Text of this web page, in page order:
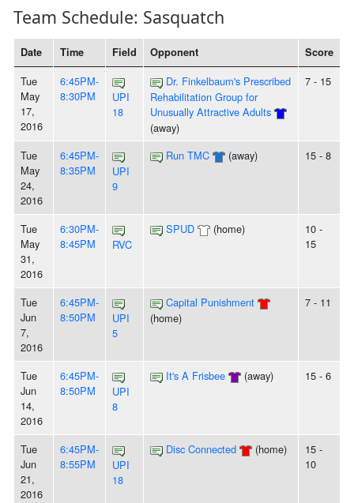
Team Schedule: Sasquatch
Date Time Field Opponent Score
Tue
May
17,
2016
6:45PM-
8:30PM
UPI
18
Dr. Finkelbaum's Prescribed
Rehabilitation Group for
Unusually Attractive Adults
(away)
7 - 15
Tue
May
24,
2016
6:45PM-
8:35PM
UPI
9
Run TMC (away) 15 - 8
Tue
May
31,
2016
6:30PM-
8:45PM
RVC
SPUD (home)
10 -
15
Tue
Jun
7,
2016
6:45PM-
8:50PM
UPI
5
Capital Punishment
(home)
7 - 11
Tue
Jun
14,
2016
6:45PM-
8:50PM
UPI
8
It's A Frisbee (away) 15 - 6
Tue
Jun
21,
2016
6:45PM-
8:55PM
UPI
18
Disc Connected (home)
15 -
10